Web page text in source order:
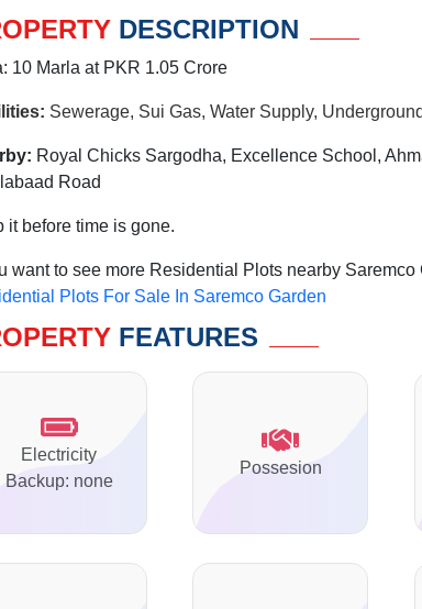
DESCRIPTION
10 Marla at PKR 1.05 Crore
Sewerage, Sui Gas, Water Supply,
Royal Chicks Sargodha, Excellence School,
Road
it before time is gone.
want to see more Residential Plots nearby
Plots For Sale In Saremco Garden
FEATURES
Electricity
Backup: none
Possesion